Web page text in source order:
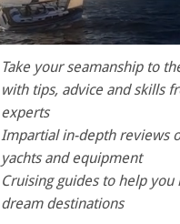
Take your seamanship to
with tips, advice and skills
experts
Impartial in-depth reviews
yachts and equipment
Cruising guides to help you
dream destinations